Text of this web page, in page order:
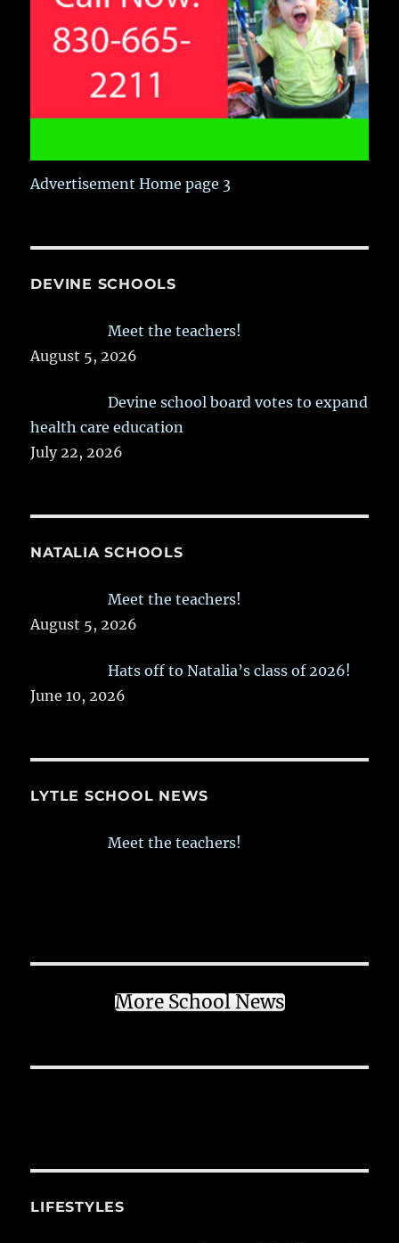
Advertisement Home page 3
DEVINE SCHOOLS
Meet the teachers!
August 5, 2026
Devine school board votes to expand
health care education
July 22, 2026
NATALIA SCHOOLS
Meet the teachers!
August 5, 2026
Hats off to Natalia’s class of 2026!
June 10, 2026
LYTLE SCHOOL NEWS
Meet the teachers!
More School News
LIFESTYLES